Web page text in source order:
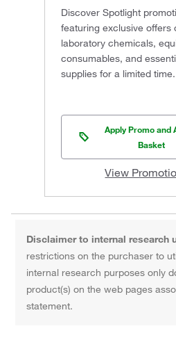
Discover Spotlight
featuring exclusive offers
laboratory chemicals,
consumables, and
supplies for a limited time.
Apply Promo and
Basket
View
Disclaimer to internal research
restrictions on the purchaser to
internal research purposes only
product(s) on the web pages
statement.